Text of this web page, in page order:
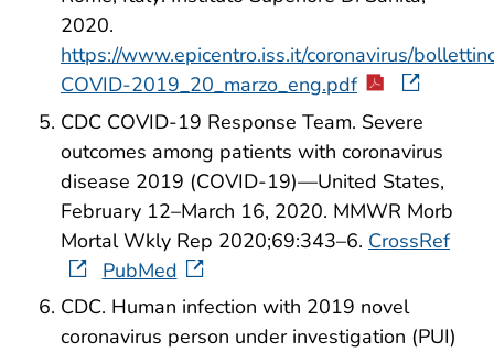
2020.
https://www.epicentro.iss.it/coronavirus/
COVID-2019_20_marzo_eng.pdf
CDC COVID-19 Response Team. Severe
outcomes among patients with coronavirus
disease 2019 (COVID-19)—United States,
February 12–March 16, 2020. MMWR Morb
Mortal Wkly Rep 2020;69:343–6. CrossRef
PubMed
CDC. Human infection with 2019 novel
coronavirus person under investigation (PUI)